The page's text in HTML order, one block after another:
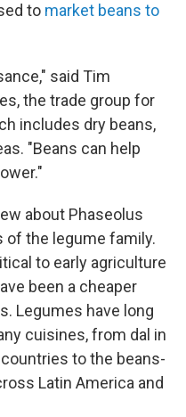
to market beans to
said Tim
the trade group for
includes dry beans,
"Beans can help
about Phaseolus
of the legume family.
to early agriculture
been a cheaper
Legumes have long
cuisines, from dal in
to the beans-
Latin America and